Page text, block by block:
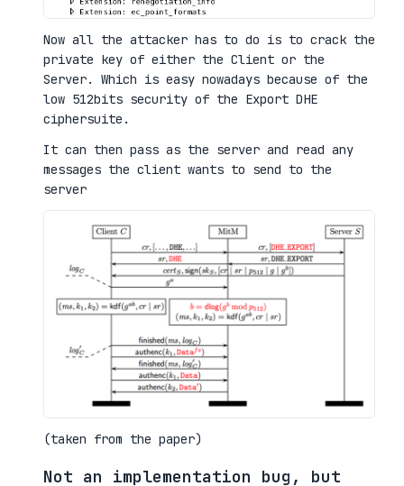
Now all the attacker has to do is to crack the
private key of either the Client or the
Server. Which is easy nowadays because of the
low 512bits security of the Export DHE
ciphersuite.
It can then pass as the server and read any
messages the client wants to send to the
server
(taken from the paper)
Not an implementation bug, but